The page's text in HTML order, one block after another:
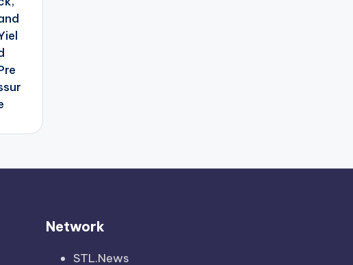
Network
STL.News